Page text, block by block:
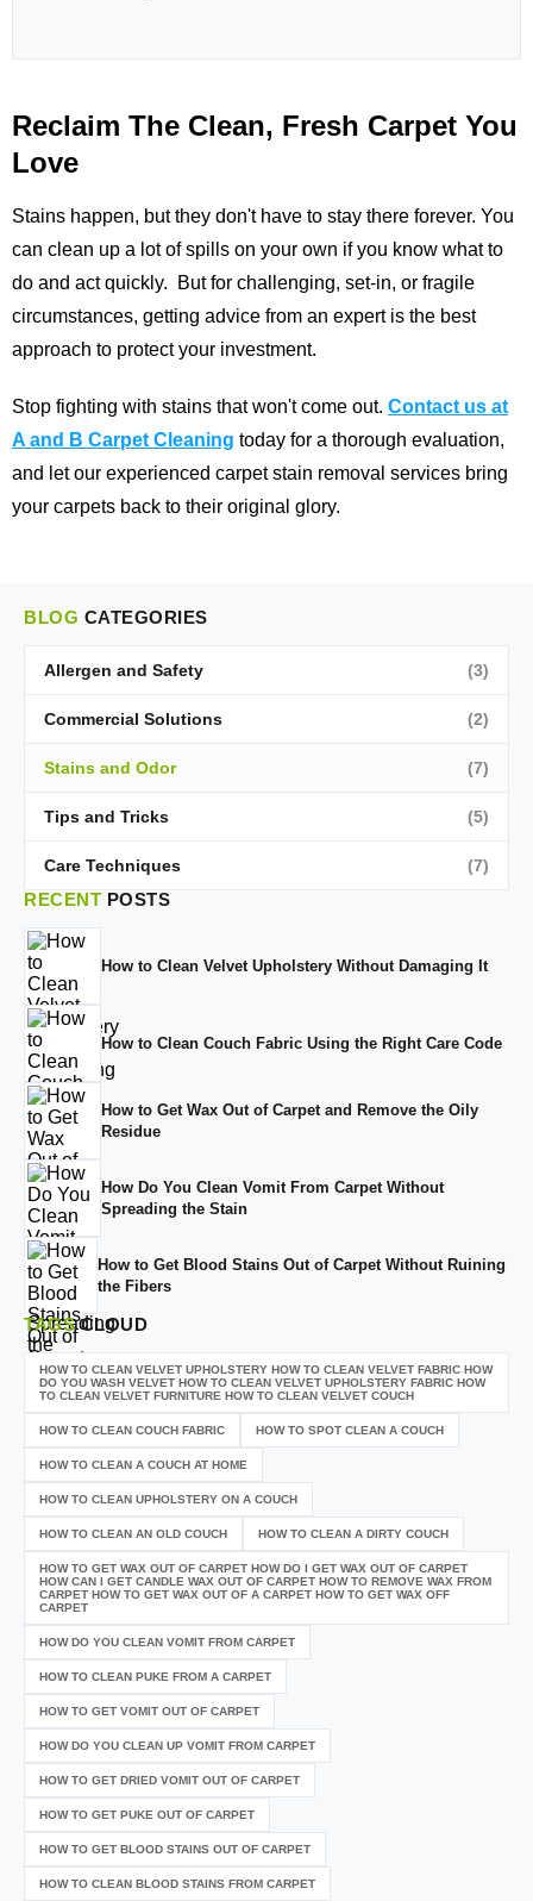
Reclaim The Clean, Fresh Carpet You
Love
Stains happen, but they don't have to stay there forever. You
can clean up a lot of spills on your own if you know what to
do and act quickly. But for challenging, set-in, or fragile
circumstances, getting advice from an expert is the best
approach to protect your investment.
Stop fighting with stains that won't come out. Contact us at
A and B Carpet Cleaning today for a thorough evaluation,
and let our experienced carpet stain removal services bring
your carpets back to their original glory.
BLOG CATEGORIES
Allergen and Safety (3)
Commercial Solutions (2)
Stains and Odor (7)
Tips and Tricks (5)
Care Techniques (7)
RECENT POSTS
How to Clean Velvet Upholstery Without Damaging It
How to Clean Couch Fabric Using the Right Care Code
How to Get Wax Out of Carpet and Remove the Oily
Residue
How Do You Clean Vomit From Carpet Without
Spreading the Stain
How to Get Blood Stains Out of Carpet Without Ruining
the Fibers
TAGSCLOUD
HOW TO CLEAN VELVET UPHOLSTERY HOW TO CLEAN VELVET FABRIC HOW
DO YOU WASH VELVET HOW TO CLEAN VELVET UPHOLSTERY FABRIC HOW
TO CLEAN VELVET FURNITURE HOW TO CLEAN VELVET COUCH
HOW TO CLEAN COUCH FABRIC HOW TO SPOT CLEAN A COUCH
HOW TO CLEAN A COUCH AT HOME
HOW TO CLEAN UPHOLSTERY ON A COUCH
HOW TO CLEAN AN OLD COUCH HOW TO CLEAN A DIRTY COUCH
HOW TO GET WAX OUT OF CARPET HOW DO I GET WAX OUT OF CARPET
HOW CAN I GET CANDLE WAX OUT OF CARPET HOW TO REMOVE WAX FROM
CARPET HOW TO GET WAX OUT OF A CARPET HOW TO GET WAX OFF
CARPET
HOW DO YOU CLEAN VOMIT FROM CARPET
HOW TO CLEAN PUKE FROM A CARPET
HOW TO GET VOMIT OUT OF CARPET
HOW DO YOU CLEAN UP VOMIT FROM CARPET
HOW TO GET DRIED VOMIT OUT OF CARPET
HOW TO GET PUKE OUT OF CARPET
HOW TO GET BLOOD STAINS OUT OF CARPET
HOW TO CLEAN BLOOD STAINS FROM CARPET